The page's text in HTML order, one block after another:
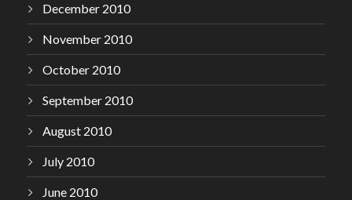
December 2010
November 2010
October 2010
September 2010
August 2010
July 2010
June 2010